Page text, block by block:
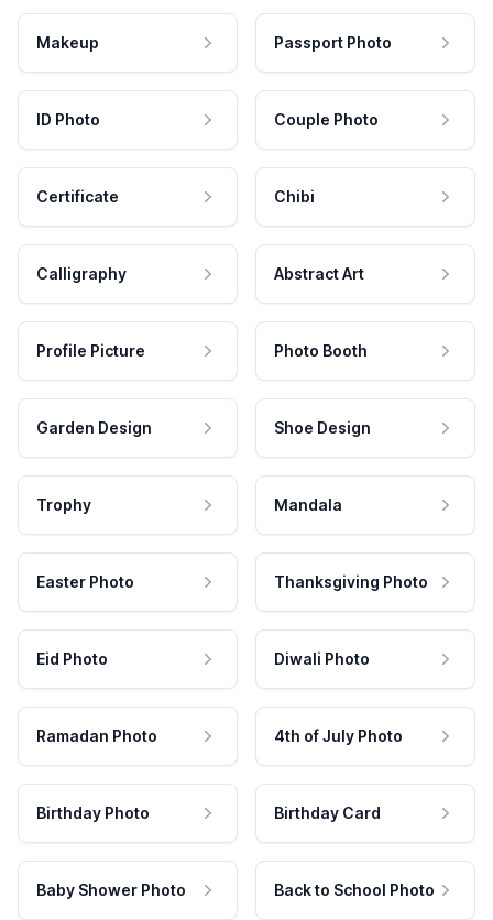
Makeup Passport Photo
ID Photo Couple Photo
Certificate Chibi
Calligraphy Abstract Art
Profile Picture Photo Booth
Garden Design Shoe Design
Trophy Mandala
Easter Photo Thanksgiving Photo
Eid Photo Diwali Photo
Ramadan Photo 4th of July Photo
Birthday Photo Birthday Card
Baby Shower Photo Back to School Photo